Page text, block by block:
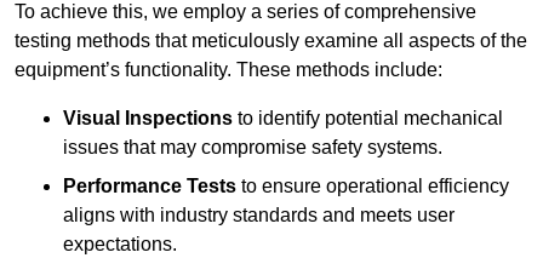
To achieve this, we employ a series of comprehensive
testing methods that meticulously examine all aspects of the
equipment’s functionality. These methods include:
Visual Inspections to identify potential mechanical
issues that may compromise safety systems.
Performance Tests to ensure operational efficiency
aligns with industry standards and meets user
expectations.